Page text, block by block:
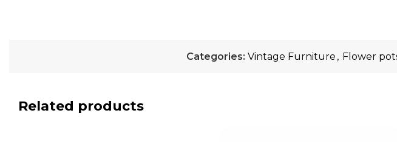
Categories: Vintage Furniture , Flower
Related products